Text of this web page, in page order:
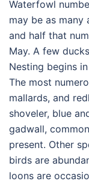
Waterfowl
may be as many
and half that
May. A few
Nesting begins
The most
mallards, and
shoveler, blue
gadwall,
present. Other
birds are
loons are